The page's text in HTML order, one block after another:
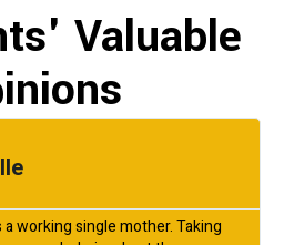
Valuable
a working single mother. Taking